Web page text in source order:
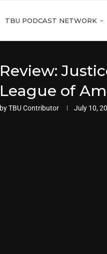
TBU PODCAST NETWORK
Review:
League of
byTBU Contributor July 10,